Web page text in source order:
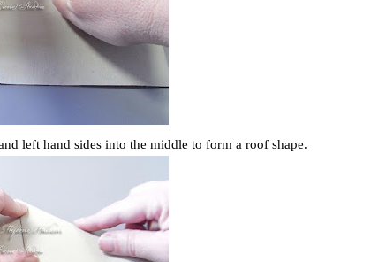
left hand sides into the middle to form a roof shape.